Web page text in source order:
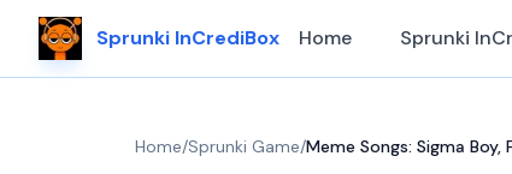
Sprunki InCrediBox Home Sprunki
Home/Sprunki Game/Meme Songs: Sigma Boy,